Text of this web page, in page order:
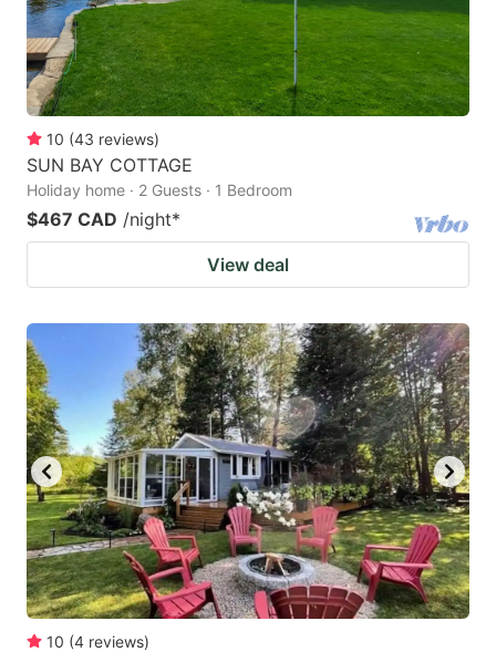
10 (43 reviews)
SUN BAY COTTAGE
Holiday home · 2 Guests · 1 Bedroom
$467 CAD /night*
View deal
10 (4 reviews)